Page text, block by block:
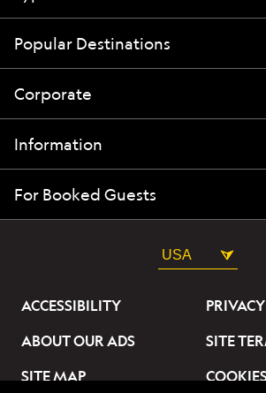
Popular Destinations
Corporate
Information
For Booked Guests
USA
ACCESSIBILITY
ABOUT OUR ADS
SITE
SITE MAP